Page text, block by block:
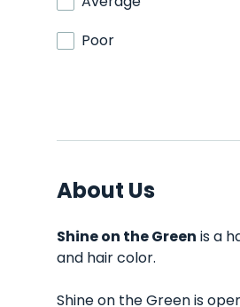
Poor
About Us
Shine on the Green is a
and hair color.
Shine on the Green is